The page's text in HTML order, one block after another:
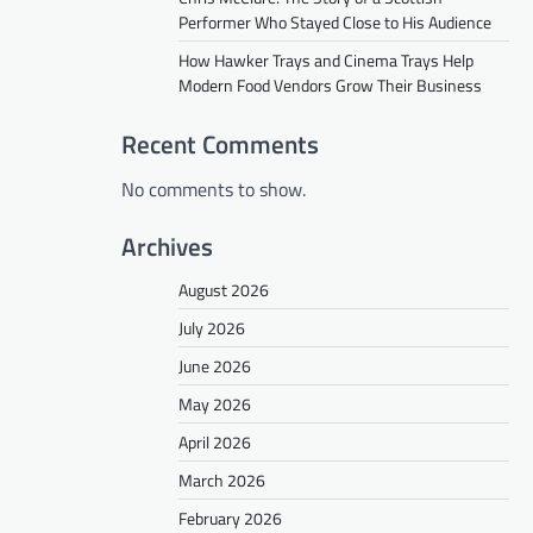
Performer Who Stayed Close to His Audience
How Hawker Trays and Cinema Trays Help
Modern Food Vendors Grow Their Business
Recent Comments
No comments to show.
Archives
August 2026
July 2026
June 2026
May 2026
April 2026
March 2026
February 2026